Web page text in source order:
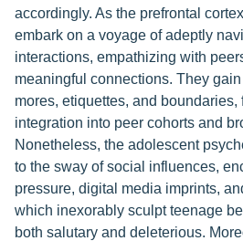
accordingly. As the prefrontal
embark on a voyage of adeptly
interactions, empathizing with
meaningful connections. They
mores, etiquettes, and
integration into peer cohorts and
Nonetheless, the adolescent
to the sway of social influences,
pressure, digital media imprints,
which inexorably sculpt teenage
both salutary and deleterious.